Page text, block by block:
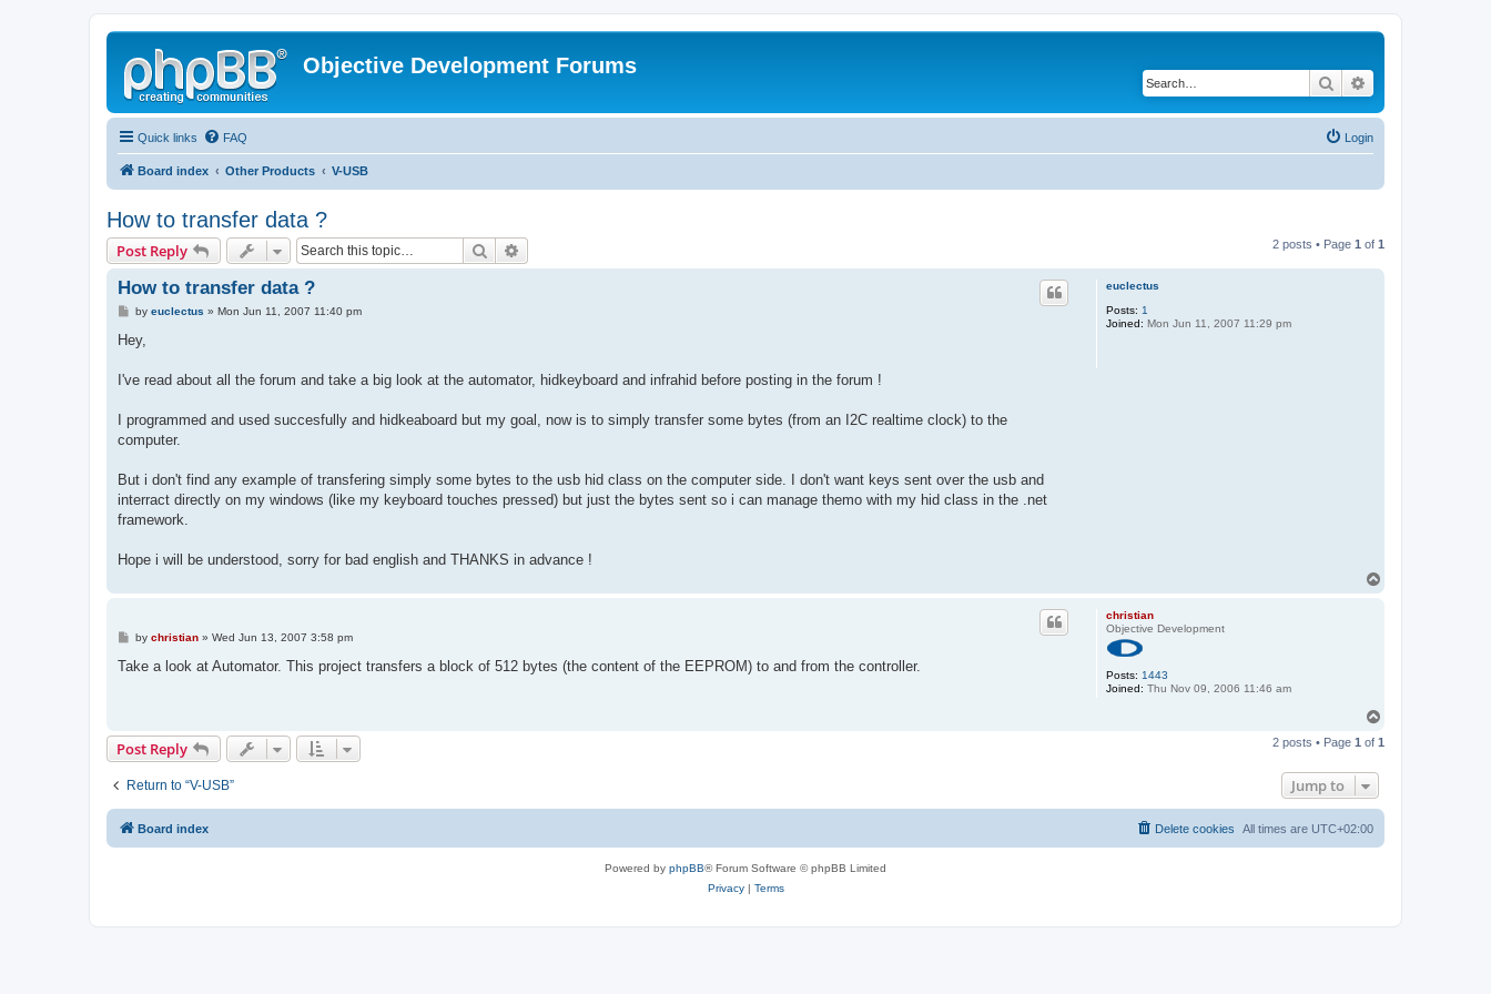
Objective Development Forums
Search
Quick links FAQ Login
Board index Other Products V-USB
How to transfer data ?
Post Reply Search 2 posts • Page 1 of 1
euclectus
Posts: 1
Joined: Mon Jun 11, 2007 11:29 pm
How to transfer data ?
P
s
by euclectus » Mon Jun 11, 2007 11:40 pm
Hey,
I've read about all the forum and take a big look at the automator, hidkeyboard and infrahid before posting in the forum !
I programmed and used succesfully and hidkeaboard but my goal, now is to simply transfer some bytes (from an I2C realtime clock) to the
computer.
But i don't find any example of transfering simply some bytes to the usb hid class on the computer side. I don't want keys sent over the usb and
interract directly on my windows (like my keyboard touches pressed) but just the bytes sent so i can manage themo with my hid class in the .net
framework.
Hope i will be understood, sorry for bad english and THANKS in advance !
christian
Objective Development
Posts: 1443
Joined: Thu Nov 09, 2006 11:46 am
P
s
by christian» Wed Jun 13, 2007 3:58 pm
Take a look at Automator. This project transfers a block of 512 bytes (the content of the EEPROM) to and from the controller.
p
Post Reply 2 posts • Page 1 of 1
Return to “V-USB” Jump to
Board index All times are UTC+02:00
Delete cookies
Powered by phpBB® Forum Software © phpBB Limited
Privacy| Terms